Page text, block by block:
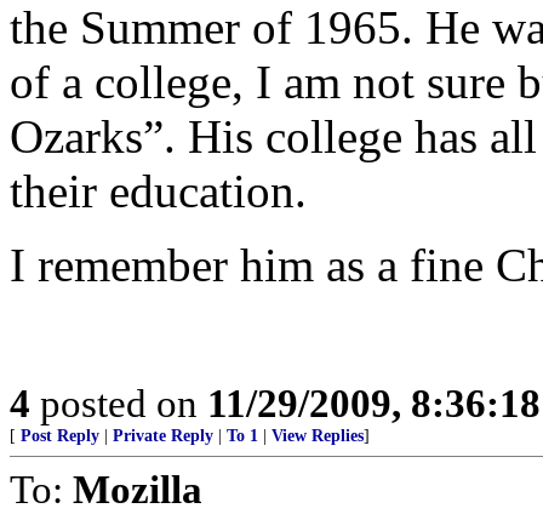
the Summer of 1965. He
of a college, I am not sure
Ozarks”. His college has
their education.
I remember him as a fine
4 posted on 11/29/2009,
[ Post Reply Private Reply To 1 View Replies]
To: Mozilla